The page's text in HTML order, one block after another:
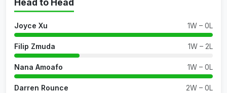
Head to Head
Joyce Xu 1W – 0L
Filip Zmuda 1W – 2L
Nana Amoafo 1W – 0L
Darren Rounce 2W – 0L